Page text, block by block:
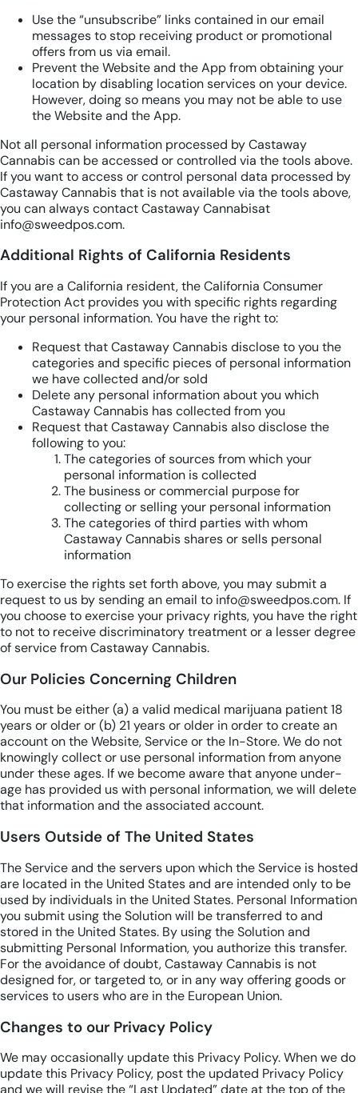
Use the “unsubscribe” links contained in our email
messages to stop receiving product or promotional
offers from us via email.
Prevent the Website and the App from obtaining your
location by disabling location services on your device.
However, doing so means you may not be able to use
the Website and the App.
Not all personal information processed by Castaway
Cannabis can be accessed or controlled via the tools above.
If you want to access or control personal data processed by
Castaway Cannabis that is not available via the tools above,
you can always contact Castaway Cannabisat
info@sweedpos.com.
Additional Rights of California Residents
If you are a California resident, the California Consumer
Protection Act provides you with specific rights regarding
your personal information. You have the right to:
Request that Castaway Cannabis disclose to you the
categories and specific pieces of personal information
we have collected and/or sold
Delete any personal information about you which
Castaway Cannabis has collected from you
Request that Castaway Cannabis also disclose the
following to you:
The categories of sources from which your
personal information is collected
The business or commercial purpose for
collecting or selling your personal information
The categories of third parties with whom
Castaway Cannabis shares or sells personal
information
To exercise the rights set forth above, you may submit a
request to us by sending an email to info@sweedpos.com. If
you choose to exercise your privacy rights, you have the right
to not to receive discriminatory treatment or a lesser degree
of service from Castaway Cannabis.
Our Policies Concerning Children
You must be either (a) a valid medical marijuana patient 18
years or older or (b) 21 years or older in order to create an
account on the Website, Service or the In-Store. We do not
knowingly collect or use personal information from anyone
under these ages. If we become aware that anyone under-
age has provided us with personal information, we will delete
that information and the associated account.
Users Outside of The United States
The Service and the servers upon which the Service is hosted
are located in the United States and are intended only to be
used by individuals in the United States. Personal Information
you submit using the Solution will be transferred to and
stored in the United States. By using the Solution and
submitting Personal Information, you authorize this transfer.
For the avoidance of doubt, Castaway Cannabis is not
designed for, or targeted to, or in any way offering goods or
services to users who are in the European Union.
Changes to our Privacy Policy
We may occasionally update this Privacy Policy. When we do
update this Privacy Policy, post the updated Privacy Policy